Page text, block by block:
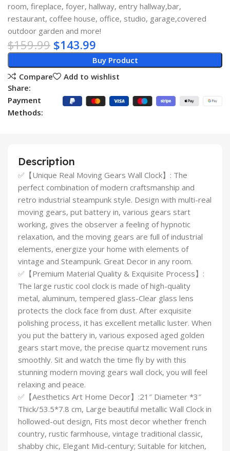
room, fireplace, foyer, hallway, entry hallway,bar,
restaurant, coffee house, office, studio, garage,covered
outdoor garden and more!
$159.99 $143.99
Buy Product
Compare
Add to wishlist
Share:
Payment
Methods:
Description
✅【Unique Real Moving Gears Wall Clock】: The
perfect combination of modern craftsmanship and
retro industrial steampunk style. Design with multi-real
moving gears, put battery in, various gears start
working, gives the observer a feeling of hypnotic
relaxation, and the moving gears are full of industrial
elements, energize your home with elements of
vintage and Steampunk. Great Decor in any room.
✅【Premium Material Quality & Exquisite Process】:
The large rustic cool clock is made of high-quality
metal, aluminum, tempered glass-Clear glass lens
protects the clock face from dust. After exquisite
polishing process, it has excellent metallic luster. When
you put the battery in, various exposed aged golden
gears start move, the precise quartz movement runs
smoothly. Sit and watch the time fly by with this
stunning modern moving gears wall clock, you will feel
relaxing and peace.
✅【Aesthetics Art Home Decor】:21″ Diameter *3″
Thick/53.5*7.8 cm, Large beautiful metallic Wall Clock in
hollowed-out design, Fits most decor whether french
country, rustic farmhouse, vintage traditional classic,
shabby chic, Elegant Mid-century; Suitable for kitchen,